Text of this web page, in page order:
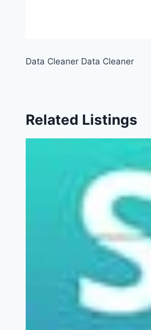
Data Cleaner Data Cleaner
Related Listings